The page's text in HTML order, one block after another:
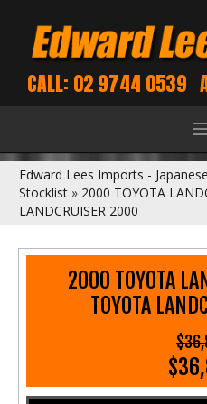
CALL: 02 9744 0539
Edward Lees Imports -
Stocklist » 2000 TOYOTA
LANDCRUISER 2000
2000 TOYOTA
TOYOTA